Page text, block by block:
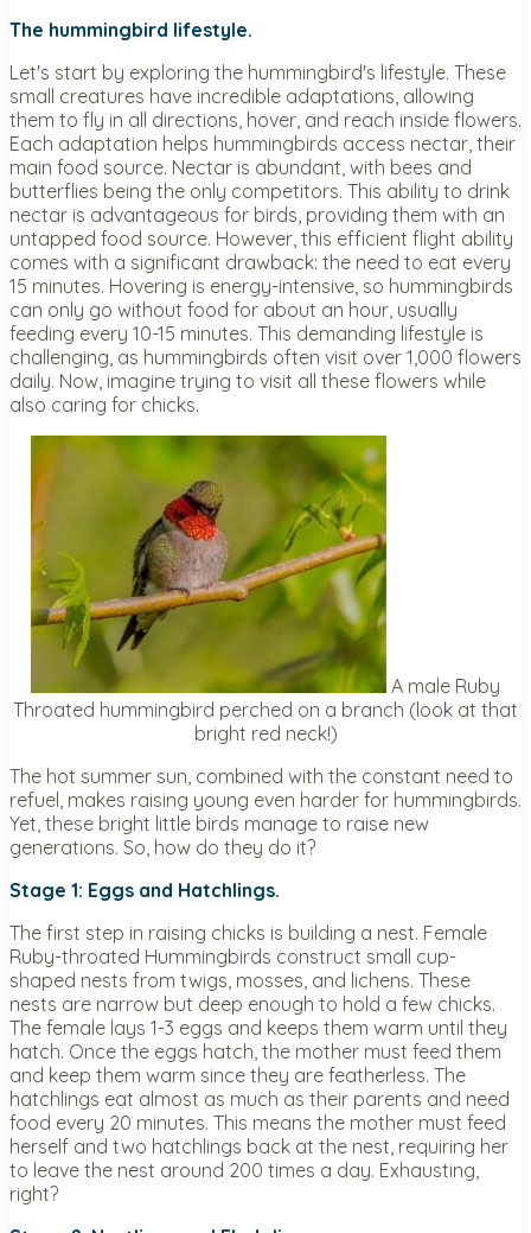
The hummingbird lifestyle.
Let's start by exploring the hummingbird's lifestyle. These
small creatures have incredible adaptations, allowing
them to fly in all directions, hover, and reach inside flowers.
Each adaptation helps hummingbirds access nectar, their
main food source. Nectar is abundant, with bees and
butterflies being the only competitors. This ability to drink
nectar is advantageous for birds, providing them with an
untapped food source. However, this efficient flight ability
comes with a significant drawback: the need to eat every
15 minutes. Hovering is energy-intensive, so hummingbirds
can only go without food for about an hour, usually
feeding every 10-15 minutes. This demanding lifestyle is
challenging, as hummingbirds often visit over 1,000 flowers
daily. Now, imagine trying to visit all these flowers while
also caring for chicks.
A male Ruby
Throated hummingbird perched on a branch (look at that
bright red neck!)
The hot summer sun, combined with the constant need to
refuel, makes raising young even harder for hummingbirds.
Yet, these bright little birds manage to raise new
generations. So, how do they do it?
Stage 1: Eggs and Hatchlings.
The first step in raising chicks is building a nest. Female
Ruby-throated Hummingbirds construct small cup-
shaped nests from twigs, mosses, and lichens. These
nests are narrow but deep enough to hold a few chicks.
The female lays 1-3 eggs and keeps them warm until they
hatch. Once the eggs hatch, the mother must feed them
and keep them warm since they are featherless. The
hatchlings eat almost as much as their parents and need
food every 20 minutes. This means the mother must feed
herself and two hatchlings back at the nest, requiring her
to leave the nest around 200 times a day. Exhausting,
right?